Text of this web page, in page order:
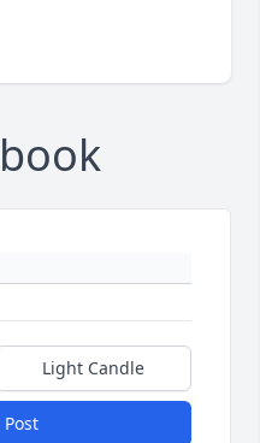
Light Candle